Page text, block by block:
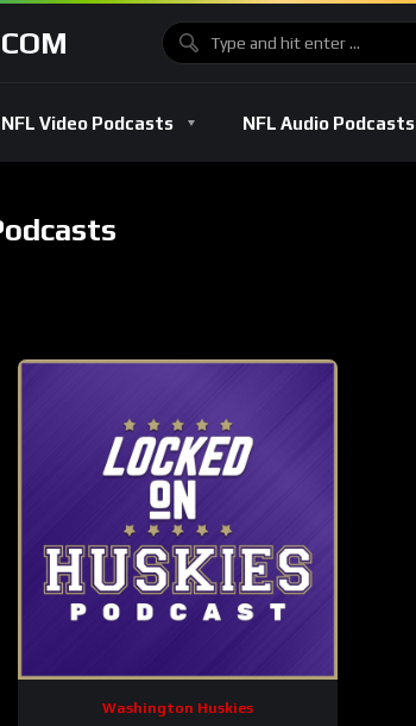
NFL Video Podcasts NFL Audio Podcasts
Washington Huskies